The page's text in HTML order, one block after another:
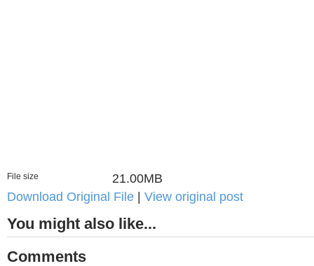
File size
21.00MB
Download Original File
View original post
You might also like...
Comments